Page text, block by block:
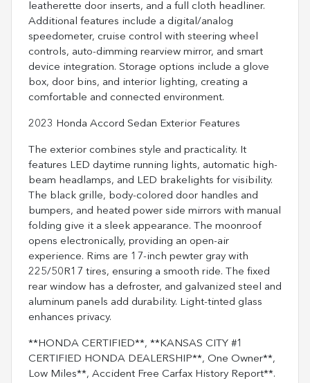
leatherette door inserts, and a full cloth headliner.
Additional features include a digital/analog
speedometer, cruise control with steering wheel
controls, auto-dimming rearview mirror, and smart
device integration. Storage options include a glove
box, door bins, and interior lighting, creating a
comfortable and connected environment.
2023 Honda Accord Sedan Exterior Features
The exterior combines style and practicality. It
features LED daytime running lights, automatic high-
beam headlamps, and LED brakelights for visibility.
The black grille, body-colored door handles and
bumpers, and heated power side mirrors with manual
folding give it a sleek appearance. The moonroof
opens electronically, providing an open-air
experience. Rims are 17-inch pewter gray with
225/50R17 tires, ensuring a smooth ride. The fixed
rear window has a defroster, and galvanized steel and
aluminum panels add durability. Light-tinted glass
enhances privacy.
**HONDA CERTIFIED**, **KANSAS CITY #1
CERTIFIED HONDA DEALERSHIP**, One Owner**,
Low Miles**, Accident Free Carfax History Report**.